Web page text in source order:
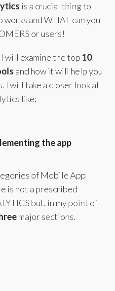
is a crucial thing to
works and WHAT can you
or users!
will examine the top 10
and how it will help you
I will take a closer look at
like;
the app
of Mobile App
is not a prescribed
but, in my point of
major sections.